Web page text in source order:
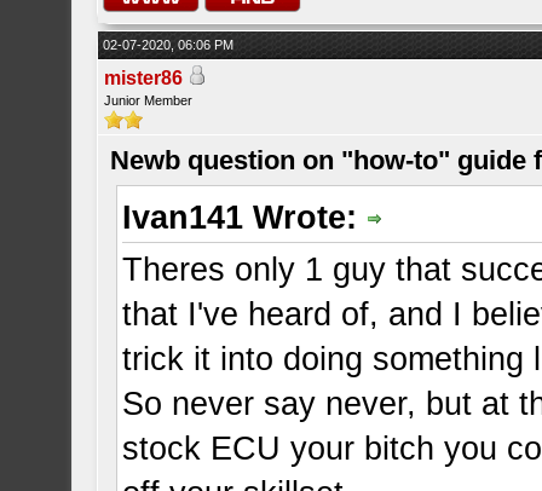
02-07-2020, 06:06 PM
mister86
Junior Member
Newb question on "how-to" guide
Ivan141 Wrote:
Theres only 1 guy that
that I've heard of, and I
trick it into doing something
So never say never, but at
stock ECU your bitch you